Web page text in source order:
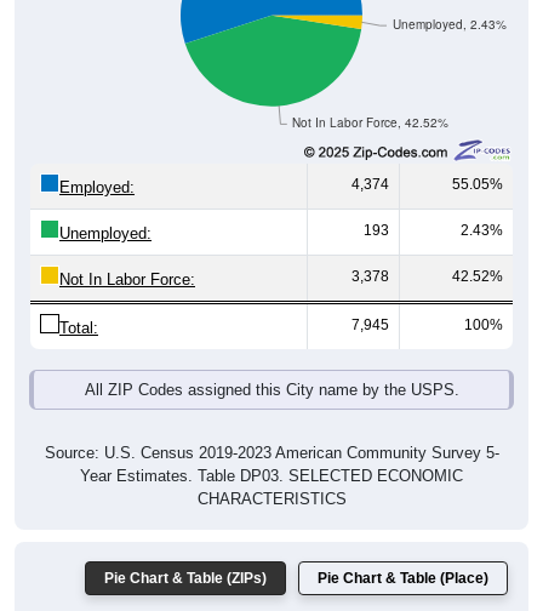
Not In Labor Force, 42.52%
4,374 55.05%
Unemployed:
Not In Labor Force:
Total: 7,945 100%
Year Estimates. Table DP03. SELECTED ECONOMIC
CHARACTERISTICS
Employment by Occupation (Civilian